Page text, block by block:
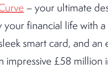
– your ultimate
your financial life with
smart card, and an
£58 million